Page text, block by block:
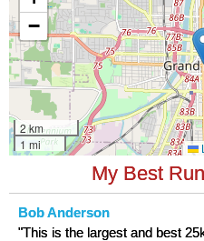
My Best
Bob Anderson
"This is the largest and best